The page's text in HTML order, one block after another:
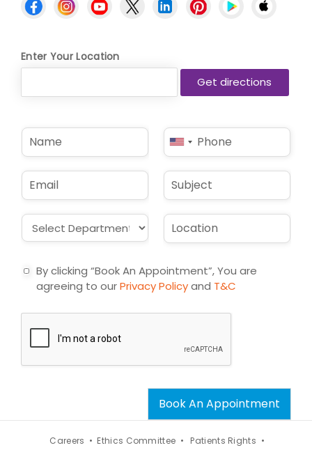
Enter Your Location
N
m
e
P
o
n
*
United
States
+1
E
m
a
i
*
S
b
j
c
D
d
n
L
c
t
i
n
By clicking “Book An Appointment”, You are
agreeing to ourPrivacy Policyand T&C
Book An Appointment
Careers • Ethics Committee • Patients Rights •